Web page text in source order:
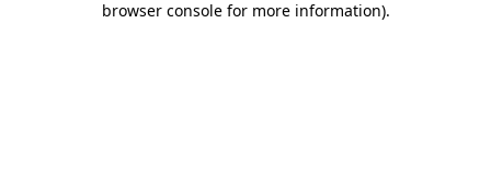
browser console for more information).